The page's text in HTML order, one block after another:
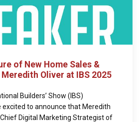
of New Home Sales &
Oliver at IBS 2025
Builders’ Show (IBS)
excited to announce that Meredith
Digital Marketing Strategist of